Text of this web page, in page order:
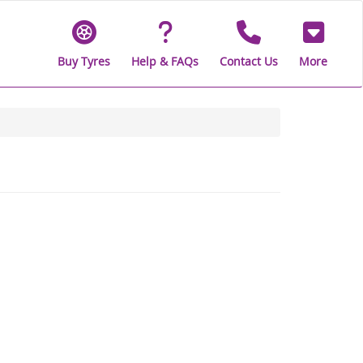
Buy Tyres Help & FAQs Contact Us More